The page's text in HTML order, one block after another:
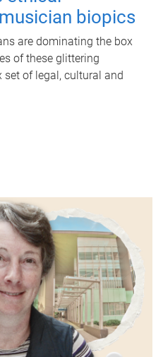
biopics
are dominating the box
of these glittering
of legal, cultural and